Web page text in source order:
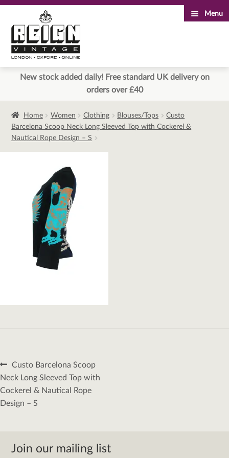
to
navigation
to
content
Menu
New stock added daily! Free standard UK delivery on
orders over £40
Home Women Clothing Blouses/Tops
Custo
Barcelona Scoop Neck Long Sleeved Top with Cockerel &
Nautical Rope Design – S
Post
navigation
Previous
post:
Custo Barcelona Scoop
Neck Long Sleeved Top with
Cockerel & Nautical Rope
Design – S
Join our mailing list